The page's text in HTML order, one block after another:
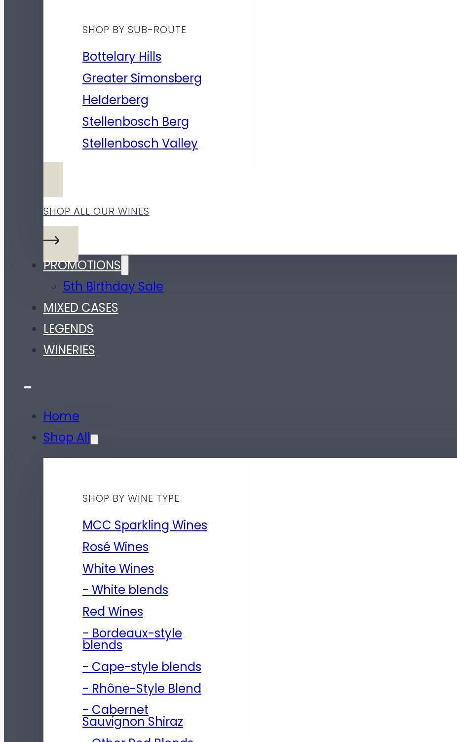
SHOP BY SUB-ROUTE
Bottelary Hills
Greater Simonsberg
Helderberg
Stellenbosch Berg
Stellenbosch Valley
SHOP ALL OUR WINES
PROMOTIONS
5th Birthday Sale
MIXED CASES
LEGENDS
WINERIES
Home
Shop All
SHOP BY WINE TYPE
MCC Sparkling Wines
Rosé Wines
White Wines
- White blends
Red Wines
- Bordeaux-style
blends
- Cape-style blends
- Rhône-Style Blend
- Cabernet
Sauvignon Shiraz